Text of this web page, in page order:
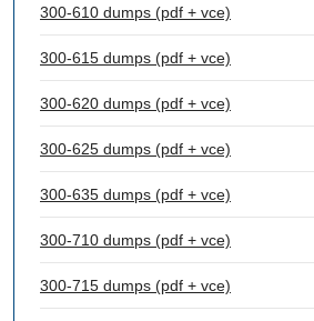
300-610 dumps (pdf + vce)
300-615 dumps (pdf + vce)
300-620 dumps (pdf + vce)
300-625 dumps (pdf + vce)
300-635 dumps (pdf + vce)
300-710 dumps (pdf + vce)
300-715 dumps (pdf + vce)